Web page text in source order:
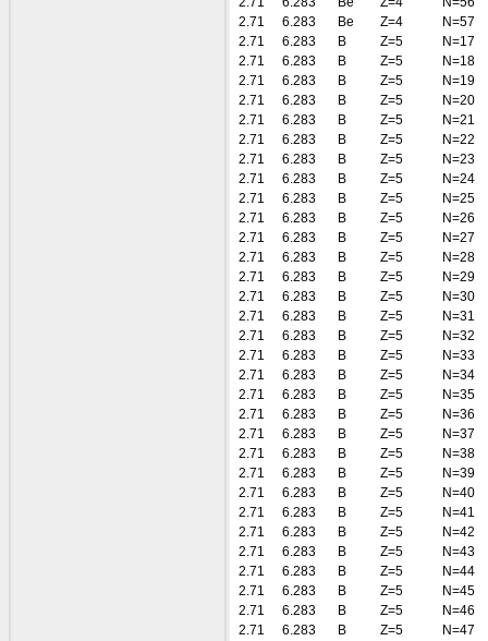
2.71
6.283 Be Z=4
N=57
2.71
6.283 B Z=5
N=17
2.71
6.283 B Z=5
N=18
2.71
6.283 B Z=5
N=19
2.71
6.283 B Z=5
N=20
2.71
6.283 B Z=5
N=21
2.71
6.283 B Z=5
N=22
2.71
6.283 B Z=5
N=23
2.71
6.283 B Z=5
N=24
2.71
6.283 B Z=5
N=25
2.71
6.283 B Z=5
N=26
2.71
6.283 B Z=5
N=27
2.71
6.283 B Z=5
N=28
2.71
6.283 B Z=5
N=29
2.71
6.283 B Z=5
N=30
2.71
6.283 B Z=5
N=31
2.71
6.283 B Z=5
N=32
2.71
6.283 B Z=5
N=33
2.71
6.283 B Z=5
N=34
2.71
6.283 B Z=5
N=35
2.71
6.283 B Z=5
N=36
2.71
6.283 B Z=5
N=37
2.71
6.283 B Z=5
N=38
2.71
6.283 B Z=5
N=39
2.71
6.283 B Z=5
N=40
2.71
6.283 B Z=5
N=41
2.71
6.283 B Z=5
N=42
2.71
6.283 B Z=5
N=43
2.71
6.283 B Z=5
N=44
2.71
6.283 B Z=5
N=45
2.71
6.283 B Z=5
N=46
2.71
6.283 B Z=5
N=47